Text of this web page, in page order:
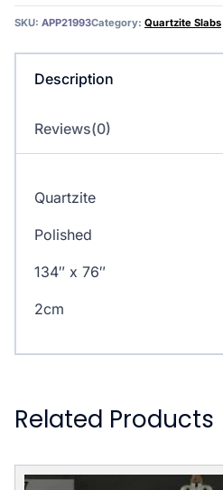
SKU: APP21993Category: Quartzite Slabs
Description
Reviews(0)
Quartzite
Polished
134″ x 76″
2cm
Related Products